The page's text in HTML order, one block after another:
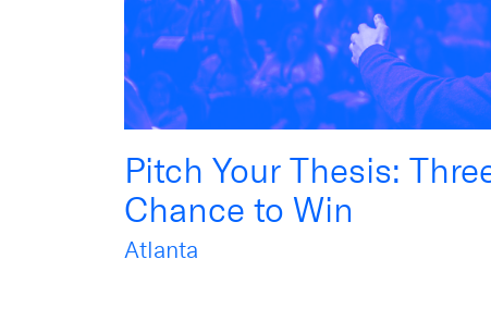
Pitch Your Thesis:
Chance to Win
Atlanta